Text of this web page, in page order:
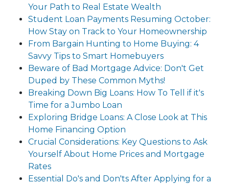
Your Path to Real Estate Wealth
Student Loan Payments Resuming October:
How Stay on Track to Your Homeownership
From Bargain Hunting to Home Buying: 4
Savvy Tips to Smart Homebuyers
Beware of Bad Mortgage Advice: Don't Get
Duped by These Common Myths!
Breaking Down Big Loans: How To Tell if it's
Time for a Jumbo Loan
Exploring Bridge Loans: A Close Look at This
Home Financing Option
Crucial Considerations: Key Questions to Ask
Yourself About Home Prices and Mortgage
Rates
Essential Do's and Don'ts After Applying for a